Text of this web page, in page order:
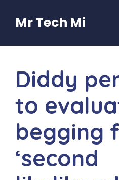
contentMr Tech Mi
Diddy
to
begging
‘second